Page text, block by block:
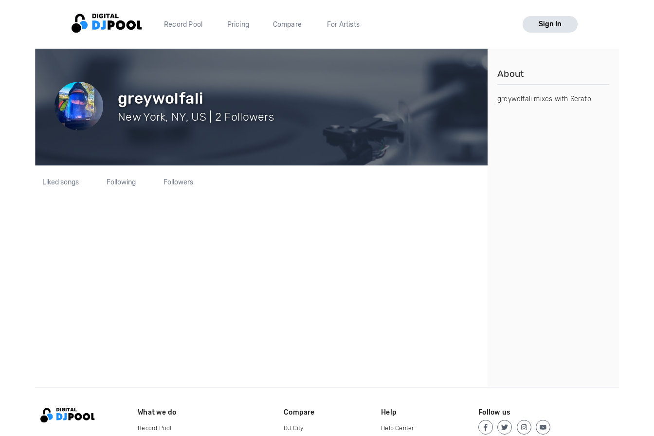
Record Pool Pricing Compare For Artists Sign In
greywolfali
New York, NY, US | 2 Followers
Liked songs Following Followers
About
greywolfali mixes with Serato
What we do
Record Pool
Compare
DJ City
Help
Help Center
Follow us